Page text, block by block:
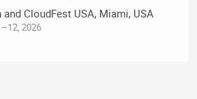
and CloudFest USA, Miami, USA
2026